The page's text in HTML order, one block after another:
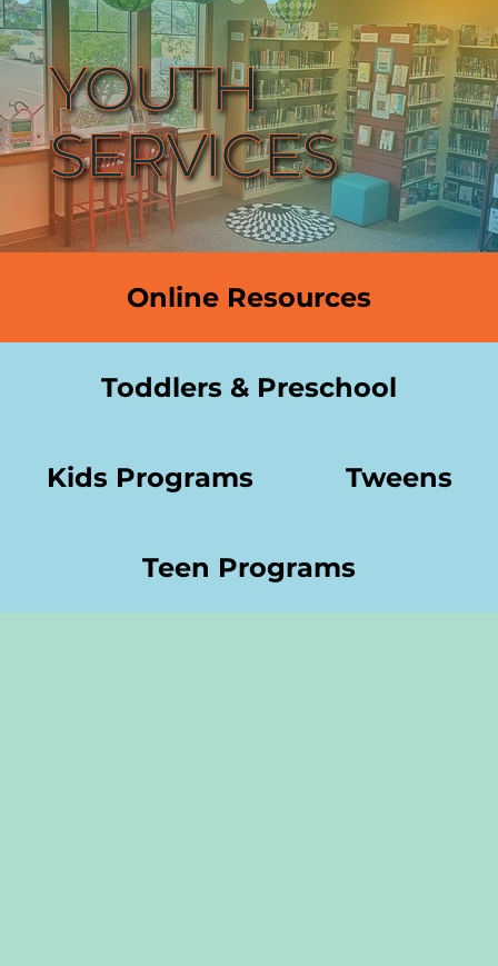
Online Resources
Toddlers & Preschool
Kids Programs Tweens
Teen Programs
YOUTH
SERVICES